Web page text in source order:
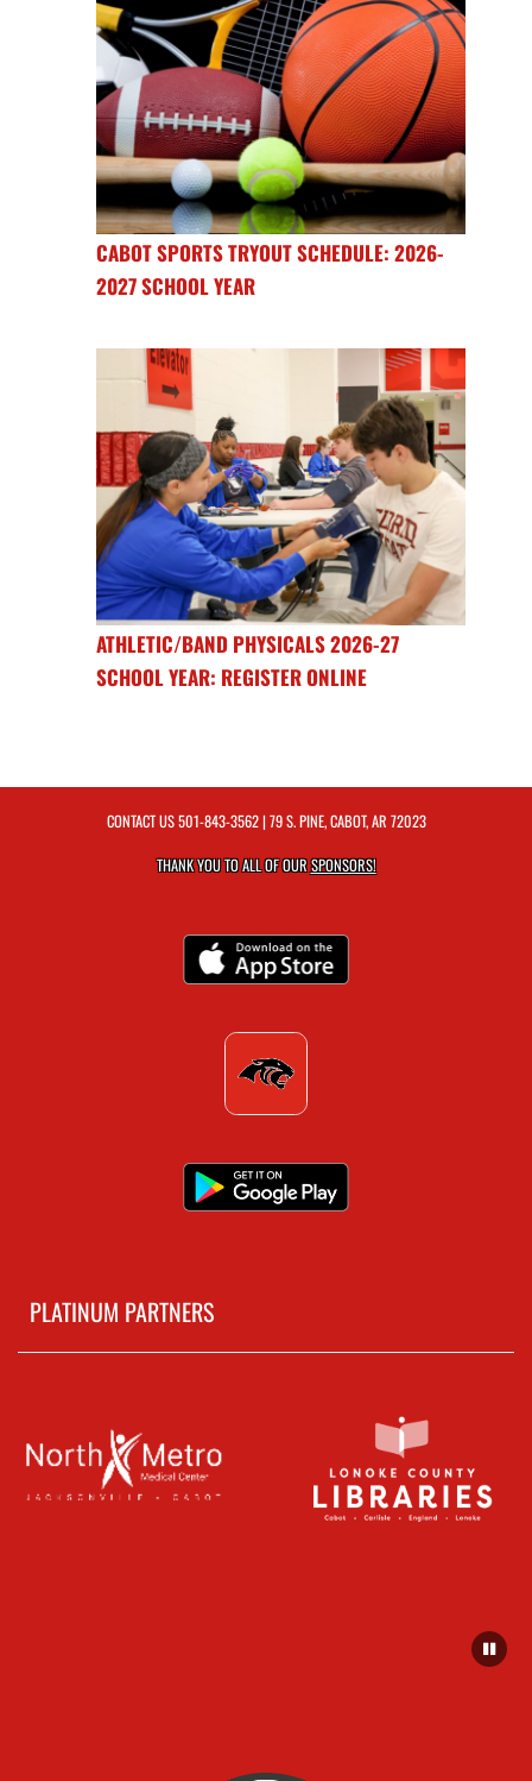
CABOT SPORTS TRYOUT SCHEDULE: 2026-
2027 SCHOOL YEAR
ATHLETIC/BAND PHYSICALS 2026-27
SCHOOL YEAR: REGISTER ONLINE
CONTACT US501-843-3562| 79 S. PINE, CABOT, AR 72023
THANK YOU TO ALL OF OURSPONSORS!
PLATINUM PARTNERS